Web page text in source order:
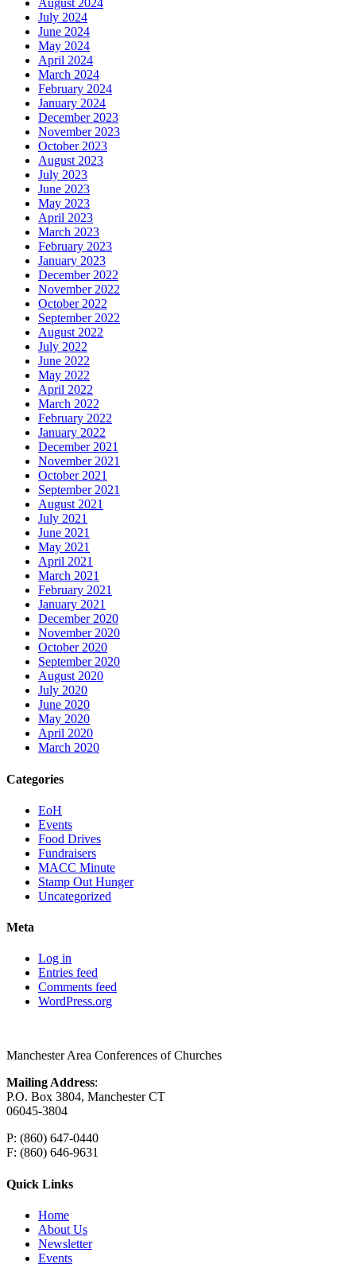
August 2024
July 2024
June 2024
May 2024
April 2024
March 2024
February 2024
January 2024
December 2023
November 2023
October 2023
August 2023
July 2023
June 2023
May 2023
April 2023
March 2023
February 2023
January 2023
December 2022
November 2022
October 2022
September 2022
August 2022
July 2022
June 2022
May 2022
April 2022
March 2022
February 2022
January 2022
December 2021
November 2021
October 2021
September 2021
August 2021
July 2021
June 2021
May 2021
April 2021
March 2021
February 2021
January 2021
December 2020
November 2020
October 2020
September 2020
August 2020
July 2020
June 2020
May 2020
April 2020
March 2020
Categories
EoH
Events
Food Drives
Fundraisers
MACC Minute
Stamp Out Hunger
Uncategorized
Meta
Log in
Entries feed
Comments feed
WordPress.org
Manchester Area Conferences of Churches
Mailing Address:
P.O. Box 3804, Manchester CT
06045-3804
P: (860) 647-0440
F: (860) 646-9631
Quick Links
Home
About Us
Newsletter
Events